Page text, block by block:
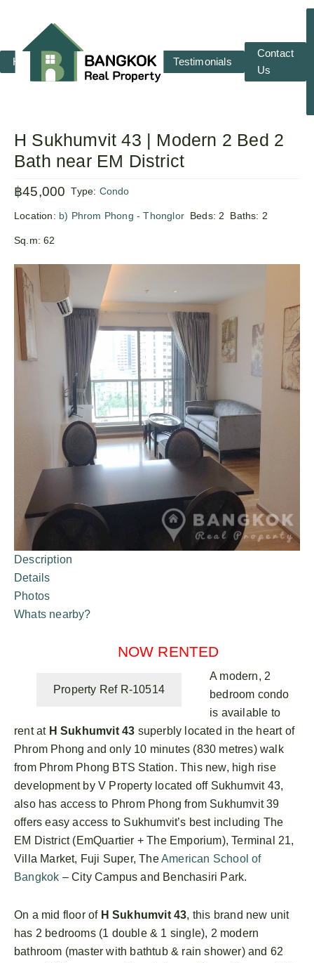
Home RENT SALE Testimonials
Contact
Us
H Sukhumvit 43 | Modern 2 Bed 2
Bath near EM District
฿45,000 Type: Condo
Location: b) Phrom Phong - Thonglor Beds: 2 Baths: 2
Sq.m:62
Description
Details
Photos
Whats nearby?
NOW RENTED
Property Ref R-10514
A modern, 2
bedroom condo
is available to
rent at H Sukhumvit 43 superbly located in the heart of
Phrom Phong and only 10 minutes (830 metres) walk
from Phrom Phong BTS Station. This new, high rise
development by V Property located off Sukhumvit 43,
also has access to Phrom Phong from Sukhumvit 39
offers easy access to Sukhumvit’s best including The
EM District (EmQuartier + The Emporium), Terminal 21,
Villa Market, Fuji Super, TheAmerican School of
Bangkok – City Campus and Benchasiri Park.
On a mid floor of H Sukhumvit 43, this brand new unit
has 2 bedrooms (1 double & 1 single), 2 modern
bathroom (master with bathtub & rain shower) and 62